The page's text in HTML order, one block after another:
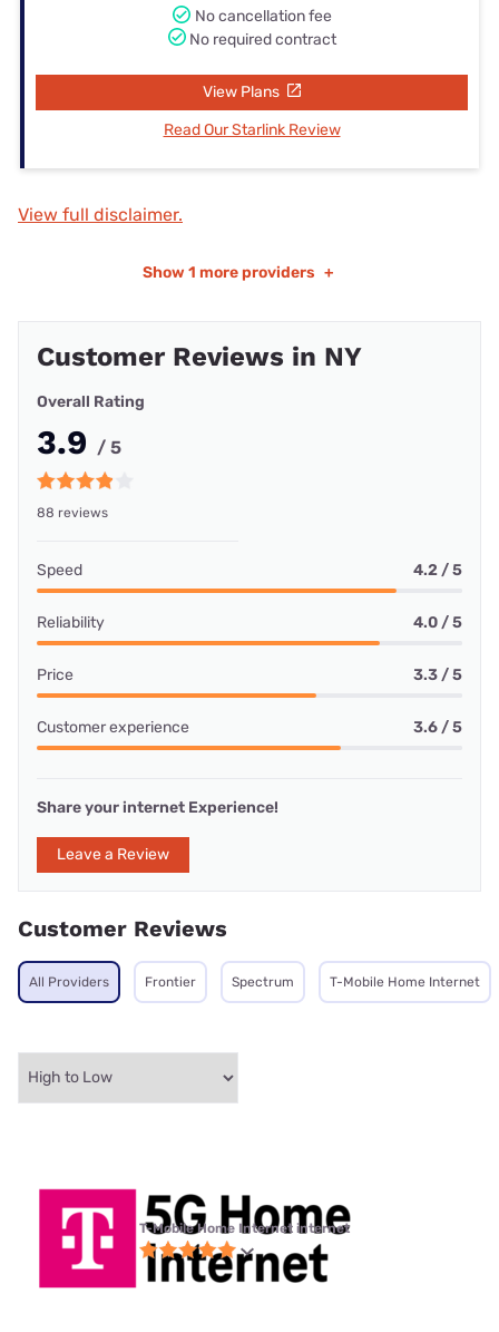
No cancellation fee
No required contract
View Plans
Read Our Starlink Review
View full disclaimer.
Show 1 more providers +
Customer Reviews in NY
Overall Rating
3.9 / 5
88 reviews
Speed 4.2 / 5
Reliability 4.0 / 5
Price 3.3 / 5
Customer experience 3.6 / 5
Share your internet Experience!
Leave a Review
Customer Reviews
All Providers Frontier Spectrum T-Mobile Home Internet
T-Mobile Home Internet internet